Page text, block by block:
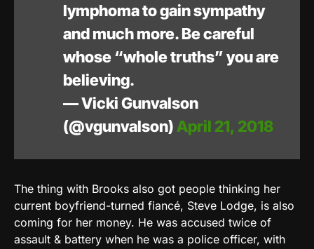
lymphoma to gain sympathy
and much more. Be careful
whose “whole truths” you are
believing.
— Vicki Gunvalson
(@vgunvalson) April 21, 2018
The thing with Brooks also got people thinking her
current boyfriend-turned fiancé, Steve Lodge, is also
coming for her money. He was accused twice of
assault & battery when he was a police officer, with